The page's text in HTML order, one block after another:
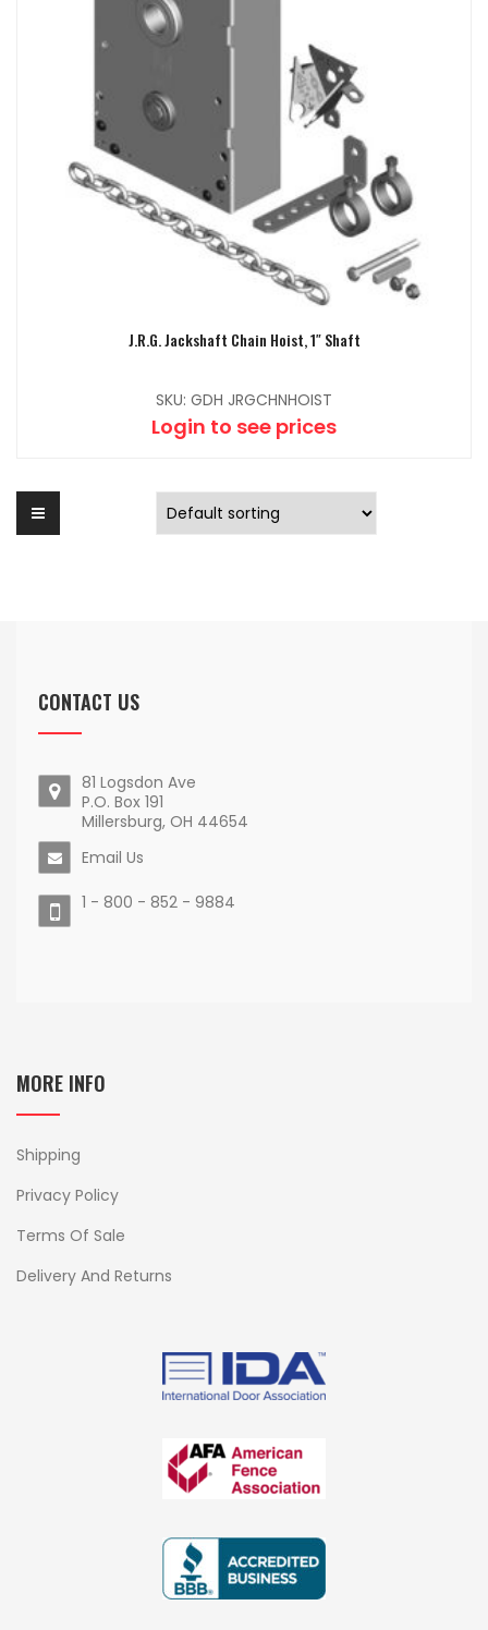
J.R.G. Jackshaft Chain Hoist, 1″ Shaft
SKU: GDH JRGCHNHOIST
Login to see prices
CONTACT US
81 Logsdon Ave
P.O. Box 191
Millersburg, OH 44654
Email Us
1 - 800 - 852 - 9884
MORE INFO
Shipping
Privacy Policy
Terms Of Sale
Delivery And Returns